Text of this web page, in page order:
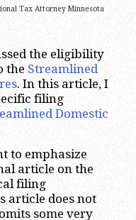
Tax Attorney Minnesota
the eligibility
the Streamlined
. In this article, I
filing
Domestic
to emphasize
article on the
filing
article does not
some very